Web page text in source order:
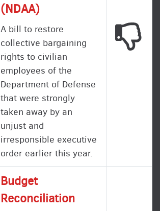
(NDAA)
A bill to restore
collective bargaining
rights to civilian
employees of the
Department of Defense
that were strongly
taken away by an
unjust and
irresponsible executive
order earlier this year.
Budget
Reconciliation